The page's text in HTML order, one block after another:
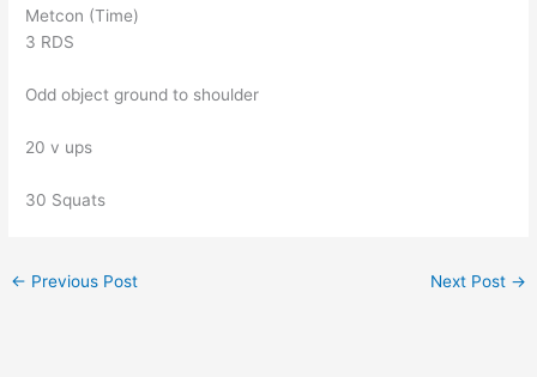
Metcon (Time)
3 RDS
Odd object ground to shoulder
20 v ups
30 Squats
← Previous Post Next Post →